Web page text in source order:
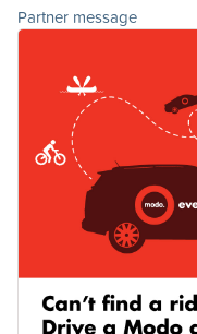
Partner message